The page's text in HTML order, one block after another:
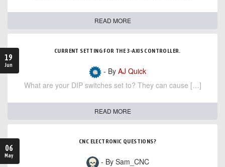
READ MORE
19
Jun
CURRENT SETTING FOR THE 3-AXIS CONTROLLER.
- By AJ Quick
What are your DIP switches set to? They can cause […]
READ MORE
06
May
CNC ELECTRONIC QUESTIONS?
- By Sam_CNC